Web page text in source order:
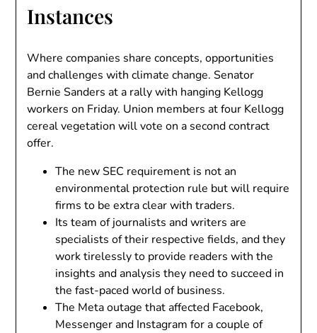
Instances
Where companies share concepts, opportunities
and challenges with climate change. Senator
Bernie Sanders at a rally with hanging Kellogg
workers on Friday. Union members at four Kellogg
cereal vegetation will vote on a second contract
offer.
The new SEC requirement is not an
environmental protection rule but will require
firms to be extra clear with traders.
Its team of journalists and writers are
specialists of their respective fields, and they
work tirelessly to provide readers with the
insights and analysis they need to succeed in
the fast-paced world of business.
The Meta outage that affected Facebook,
Messenger and Instagram for a couple of